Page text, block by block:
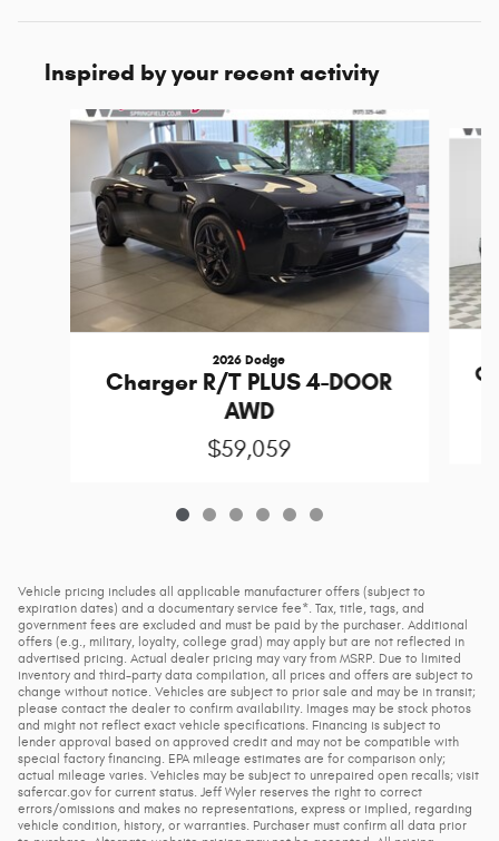
Inspired by your recent activity
Slide 1 of 6
2026 Dodge
Charger R/T PLUS 4-DOOR
AWD
$59,059
Vehicle pricing includes all applicable manufacturer offers (subject to
expiration dates) and a documentary service fee*. Tax, title, tags, and
government fees are excluded and must be paid by the purchaser. Additional
offers (e.g., military, loyalty, college grad) may apply but are not reflected in
advertised pricing. Actual dealer pricing may vary from MSRP. Due to limited
inventory and third-party data compilation, all prices and offers are subject to
change without notice. Vehicles are subject to prior sale and may be in transit;
please contact the dealer to confirm availability. Images may be stock photos
and might not reflect exact vehicle specifications. Financing is subject to
lender approval based on approved credit and may not be compatible with
special factory financing. EPA mileage estimates are for comparison only;
actual mileage varies. Vehicles may be subject to unrepaired open recalls; visit
safercar.gov for current status. Jeff Wyler reserves the right to correct
errors/omissions and makes no representations, express or implied, regarding
vehicle condition, history, or warranties. Purchaser must confirm all data prior